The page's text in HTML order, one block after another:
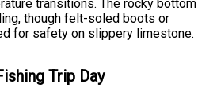
transitions. The rocky bottom
though felt-soled boots or
for safety on slippery limestone.
Trip Day